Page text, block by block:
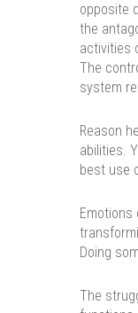
opposite
the
activities
The
system
Reason
abilities.
best use
Doing
The